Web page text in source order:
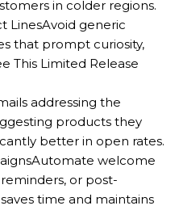
in colder regions.
LinesAvoid generic
that prompt curiosity,
This Limited Release
addressing the
products they
better in open rates.
Automate welcome
or post-
time and maintains